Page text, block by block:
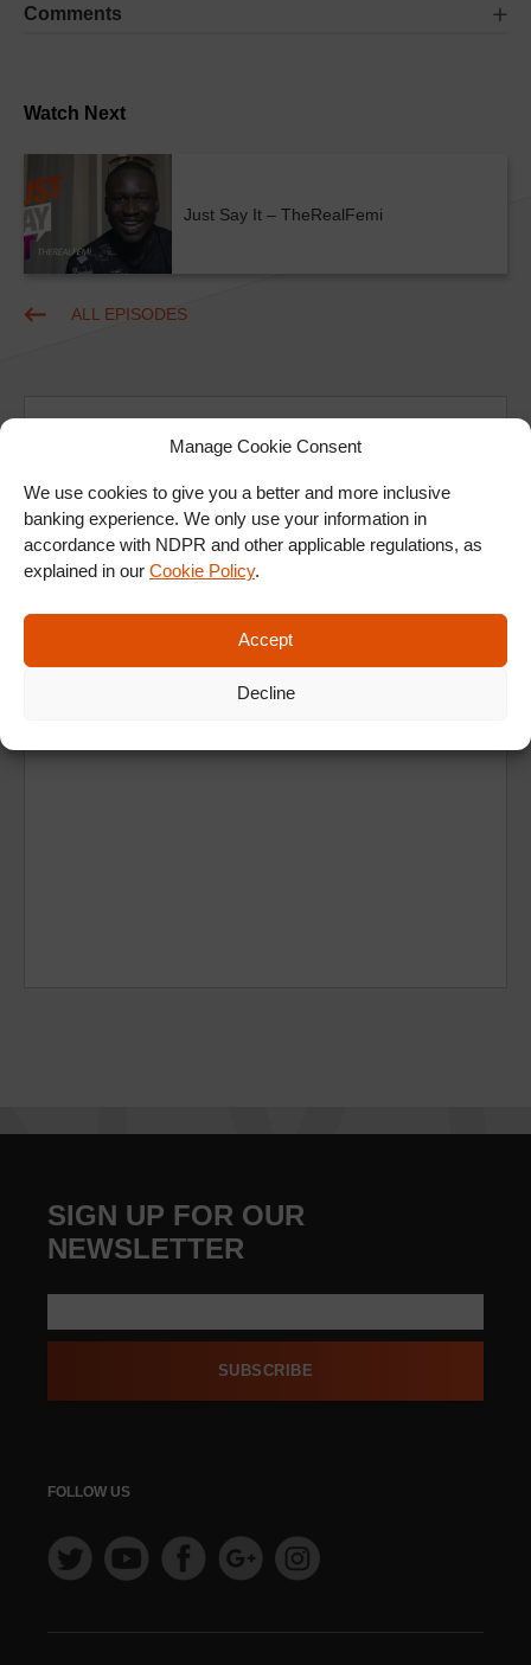
Manage Cookie Consent
We use cookies to give you a better and more inclusive
banking experience. We only use your information in
accordance with NDPR and other applicable regulations, as
explained in our Cookie Policy.
Accept
Decline
Watch Next
Just Say It – TheRealFemi
ALL EPISODES
Ad
Comments
SIGN UP FOR OUR
NEWSLETTER
SUBSCRIBE
FOLLOW US